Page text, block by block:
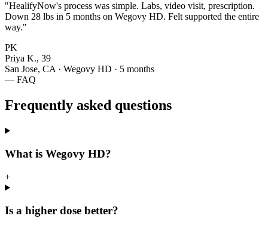
"HealifyNow's process was simple. Labs, video visit, prescription.
Down 28 lbs in 5 months on Wegovy HD. Felt supported the entire
way."
PK
Priya K., 39
San Jose, CA · Wegovy HD · 5 months
— FAQ
Frequently asked questions
What is Wegovy HD?
+
Is a higher dose better?